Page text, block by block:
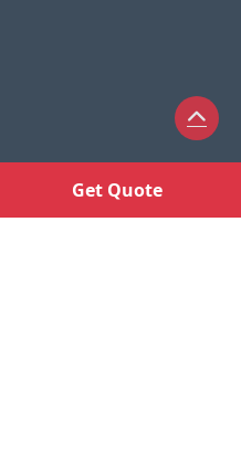
Get Quote